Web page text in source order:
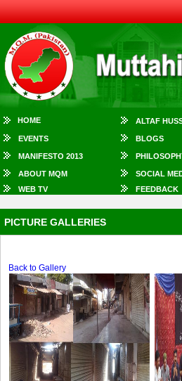
HOME ALTAF
EVENTS BLOGS
MANIFESTO 2013
ABOUT MQM SOCIAL
WEB TV
FEEDBACK
PICTURE GALLERIES
Back to Gallery